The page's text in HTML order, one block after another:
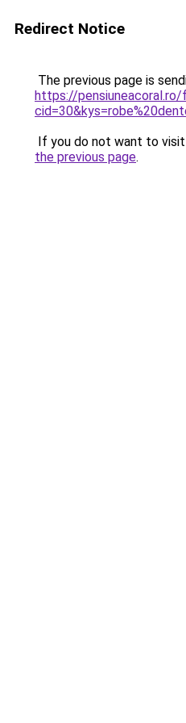
Redirect Notice
The previous page is
https://pensiuneacoral.ro/
If you do not want to
the previous page.